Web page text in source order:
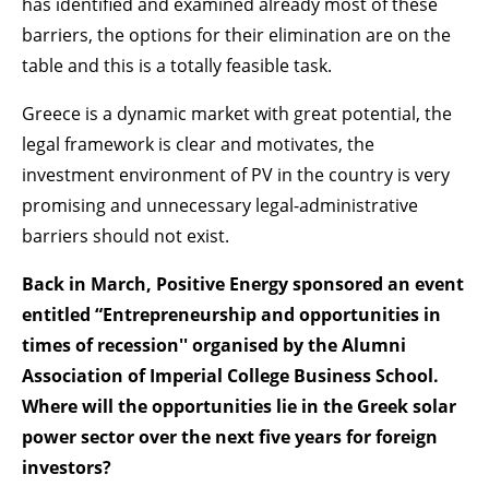
barriers, the options for their elimination are on the
table and this is a totally feasible task.
Greece is a dynamic market with great potential, the
legal framework is clear and motivates, the
investment environment of PV in the country is very
promising and unnecessary legal-administrative
barriers should not exist.
Back in March, Positive Energy sponsored an event
entitled “Entrepreneurship and opportunities in
times of recession'' organised by the Alumni
Association of Imperial College Business School.
Where will the opportunities lie in the Greek solar
power sector over the next five years for foreign
investors?